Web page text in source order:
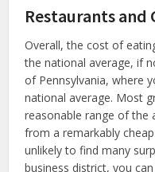
Restaurants and
Overall, the cost of
the national average, if
of Pennsylvania, where
national average. Most
reasonable range of the
from a remarkably
unlikely to find many
business district, you